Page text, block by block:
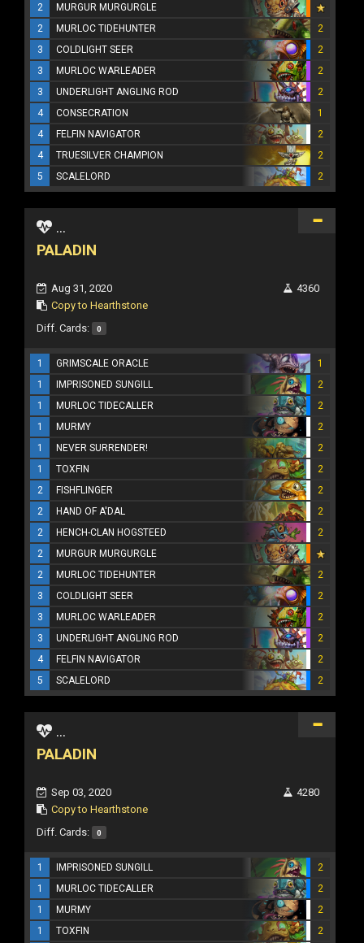
2
MURGUR MURGURGLE
2
MURLOC TIDEHUNTER
2
3
COLDLIGHT SEER
2
3
MURLOC WARLEADER
2
3
UNDERLIGHT ANGLING ROD
2
4
CONSECRATION
1
4
FELFIN NAVIGATOR
2
4
TRUESILVER CHAMPION
2
5
SCALELORD 2
...
PALADIN
Aug 31, 2020
Copy to Hearthstone
4360
Diff. Cards: 0
1 GRIMSCALE ORACLE
1
1
IMPRISONED SUNGILL
2
1
MURLOC TIDECALLER
2
1
MURMY
2
1
NEVER SURRENDER!
2
1
TOXFIN
2
2
FISHFLINGER
2
2
HAND OF A'DAL
2
2
HENCH-CLAN HOGSTEED
2
2
MURGUR MURGURGLE
2
MURLOC TIDEHUNTER
2
3
COLDLIGHT SEER
2
3
MURLOC WARLEADER
2
3
UNDERLIGHT ANGLING ROD
2
4
FELFIN NAVIGATOR
2
5
SCALELORD 2
...
PALADIN
Sep 03, 2020
Copy to Hearthstone
4280
Diff. Cards: 0
1 IMPRISONED SUNGILL
2
1
MURLOC TIDECALLER
2
1
MURMY
2
1
TOXFIN
2